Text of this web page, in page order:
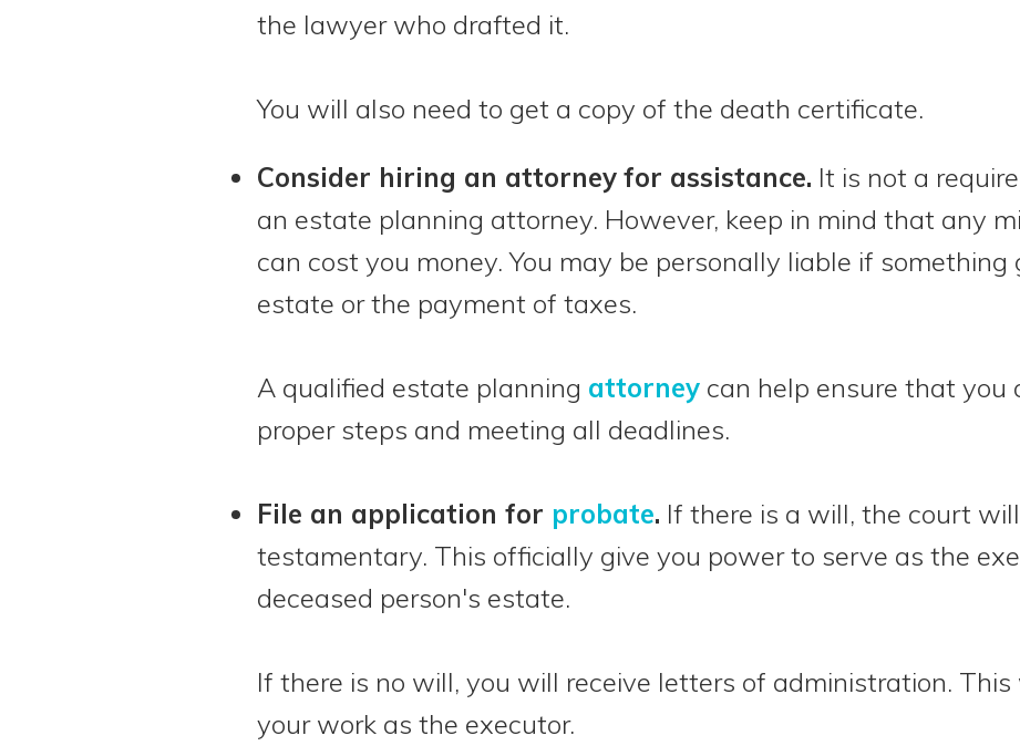
the lawyer who drafted it.
You will also need to get a copy of the death certificate.
Consider hiring an attorney for assistance. It is not a
an estate planning attorney. However, keep in mind that any
can cost you money. You may be personally liable if
estate or the payment of taxes.
A qualified estate planning attorney can help ensure that you
proper steps and meeting all deadlines.
File an application for probate. If there is a will, the court
testamentary. This officially give you power to serve as the
deceased person's estate.
If there is no will, you will receive letters of administration.
your work as the executor.